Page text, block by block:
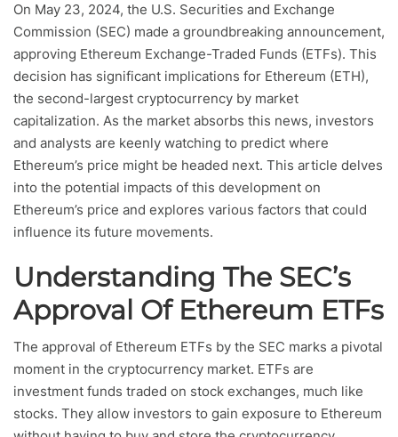
On May 23, 2024, the U.S. Securities and Exchange
Commission (SEC) made a groundbreaking announcement,
approving Ethereum Exchange-Traded Funds (ETFs). This
decision has significant implications for Ethereum (ETH),
the second-largest cryptocurrency by market
capitalization. As the market absorbs this news, investors
and analysts are keenly watching to predict where
Ethereum’s price might be headed next. This article delves
into the potential impacts of this development on
Ethereum’s price and explores various factors that could
influence its future movements.
Understanding The SEC’s
Approval Of Ethereum ETFs
The approval of Ethereum ETFs by the SEC marks a pivotal
moment in the cryptocurrency market. ETFs are
investment funds traded on stock exchanges, much like
stocks. They allow investors to gain exposure to Ethereum